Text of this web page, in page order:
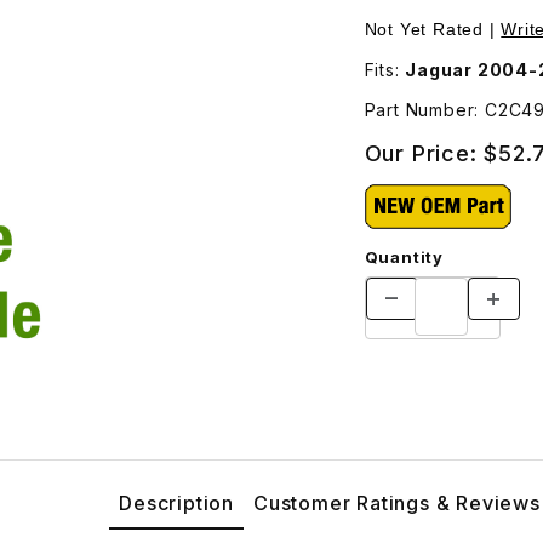
Cowl - Special Order Part - C2C4965 Images
Purchase Drain
Not Yet Rated |
Fits: Jaguar 2004-
Part Number:
Our Price:
Quantity
Description Customer Ratings & Reviews